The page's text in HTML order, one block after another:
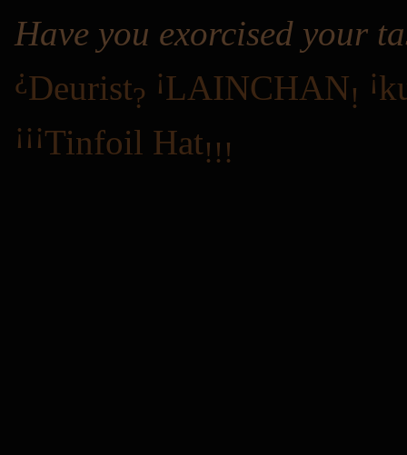
Have you exorcised your
¿Deurist?
¡LAINCHAN!
¡
¡¡¡Tinfoil Hat!!!